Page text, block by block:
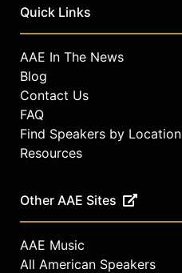
Quick Links
AAE In The News
Blog
Contact Us
FAQ
Find Speakers by Location
Resources
Other AAE Sites
AAE Music
All American Speakers